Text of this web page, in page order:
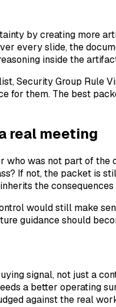
by creating more
every slide, the
inside the
Security Group Rule
for them. The best
real meeting
was not part of
If not, the packet is
the
would still make
guidance should
signal, not just a
a better operating
against the real